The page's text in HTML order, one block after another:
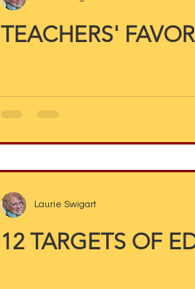
TEACHERS'
12 TARGETS OF
Laurie Swigart